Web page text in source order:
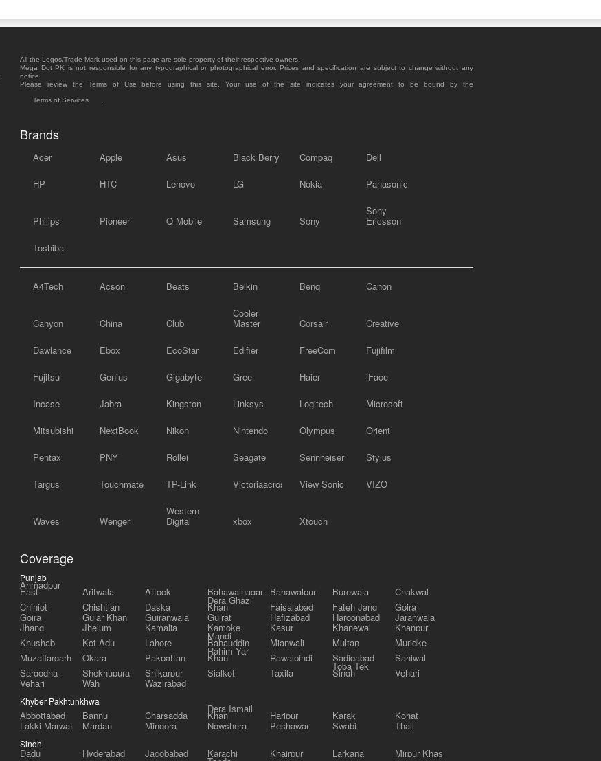
All the Logos/Trade Mark used on this page are sole property of their respective owners.
Mega Dot PK is not responsible for any typographical or photographical error. Prices and specification are subject to change without any
notice.
Please review the Terms of Use before using this site. Your use of the site indicates your agreement to be bound by the
Terms of Services
Brands
Acer Apple Asus Black Berry Compaq Dell
HP HTC Lenovo LG Nokia Panasonic
Philips Pioneer Q Mobile Samsung Sony
Sony
Ericsson
Toshiba
A4Tech Acson Beats Belkin Benq Canon
Canyon China Club
Cooler
Master Corsair Creative
Dawlance Ebox EcoStar Edifier FreeCom Fujifilm
Fujitsu Genius Gigabyte Gree Haier iFace
Incase Jabra Kingston Linksys Logitech Microsoft
Mitsubishi NextBook Nikon Nintendo Olympus Orient
Pentax PNY Rollei Seagate Sennheiser Stylus
Targus Touchmate TP-Link Victoriaacross View Sonic VIZO
Waves Wenger
Western
Digital xbox Xtouch
Coverage
Punjab
Ahmadpur
East Arifwala Attock Bahawalnagar Bahawalpur Burewala
Chakwal
Chiniot
Chishtian Daska
Dera Ghazi
Khan Faisalabad Fateh Jang Gojra
Gojra Gujar Khan Gujranwala Gujrat Hafizabad Haroonabad Jaranwala
Jhang Jhelum Kamalia Kamoke Kasur Khanewal
Khanpur
Khushab
Kot Adu Lahore
Mandi
Bahauddin Mianwali Multan
Muridke
Muzaffargarh
Okara Pakpattan
Rahim Yar
Khan Rawalpindi Sadiqabad
Sahiwal
Sargodha
Shekhupura Shikarpur Sialkot Taxila
Toba Tek
Singh Vehari
Vehari Wah Wazirabad
Khyber Pakhtunkhwa
Abbottabad Bannu Charsadda
Dera Ismail
Khan Haripur Karak Kohat
Lakki Marwat Mardan Mingora Nowshera Peshawar Swabi Thall
Sindh
Dadu Hyderabad Jacobabad Karachi Khairpur Larkana Mirpur Khas